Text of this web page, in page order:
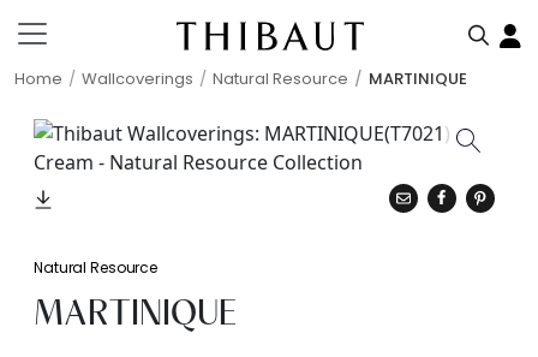
Home Wallcoverings Natural Resource MARTINIQUE
Natural Resource
MARTINIQUE